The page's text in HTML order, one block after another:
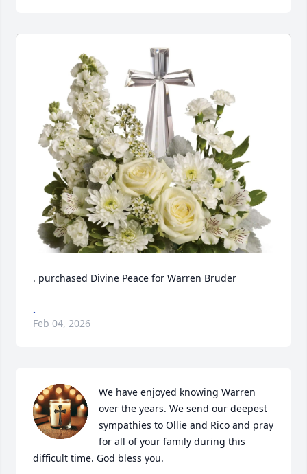
. purchased Divine Peace for Warren Bruder
.
Feb 04, 2026
We have enjoyed knowing Warren
over the years. We send our deepest
sympathies to Ollie and Rico and pray
for all of your family during this
difficult time. God bless you.